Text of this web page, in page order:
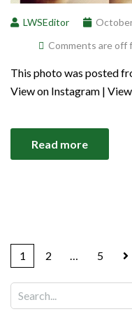
LWSEditor
Comments are off
This photo was posted
View on Instagram |
Read more
1 2 5